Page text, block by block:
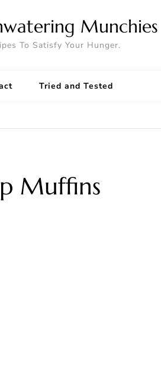
Munchies
To Satisfy Your Hunger.
Tried and Tested
Muffins